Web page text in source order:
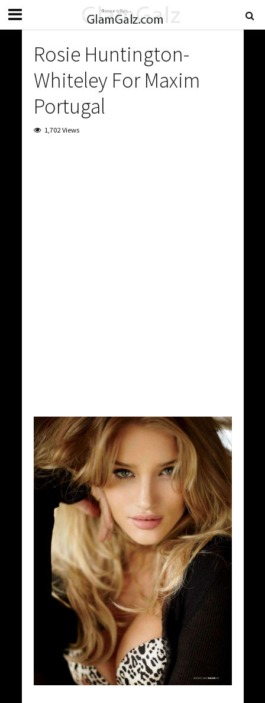
Rosie Huntington-
Whiteley For Maxim
Portugal
1,702 Views